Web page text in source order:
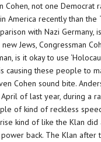
Cohen, not one Democrat
America recently than the
with Nazi Germany,
Jews, Congressman
is it okay to use
causing these people to
Cohen sound bite.
of last year, during a
of kind of reckless
kind of like the Klan
back. The Klan after